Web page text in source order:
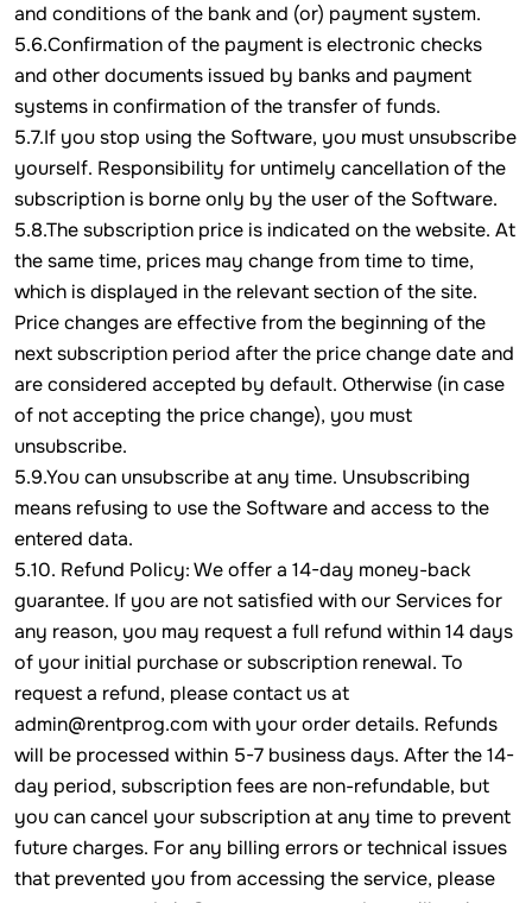
and conditions of the bank and (or) payment system.
5.6.Confirmation of the payment is electronic checks
and other documents issued by banks and payment
systems in confirmation of the transfer of funds.
5.7.If you stop using the Software, you must unsubscribe
yourself. Responsibility for untimely cancellation of the
subscription is borne only by the user of the Software.
5.8.The subscription price is indicated on the website. At
the same time, prices may change from time to time,
which is displayed in the relevant section of the site.
Price changes are effective from the beginning of the
next subscription period after the price change date and
are considered accepted by default. Otherwise (in case
of not accepting the price change), you must
unsubscribe.
5.9.You can unsubscribe at any time. Unsubscribing
means refusing to use the Software and access to the
entered data.
5.10. Refund Policy: We offer a 14-day money-back
guarantee. If you are not satisfied with our Services for
any reason, you may request a full refund within 14 days
of your initial purchase or subscription renewal. To
request a refund, please contact us at
admin@rentprog.com with your order details. Refunds
will be processed within 5-7 business days. After the 14-
day period, subscription fees are non-refundable, but
you can cancel your subscription at any time to prevent
future charges. For any billing errors or technical issues
that prevented you from accessing the service, please